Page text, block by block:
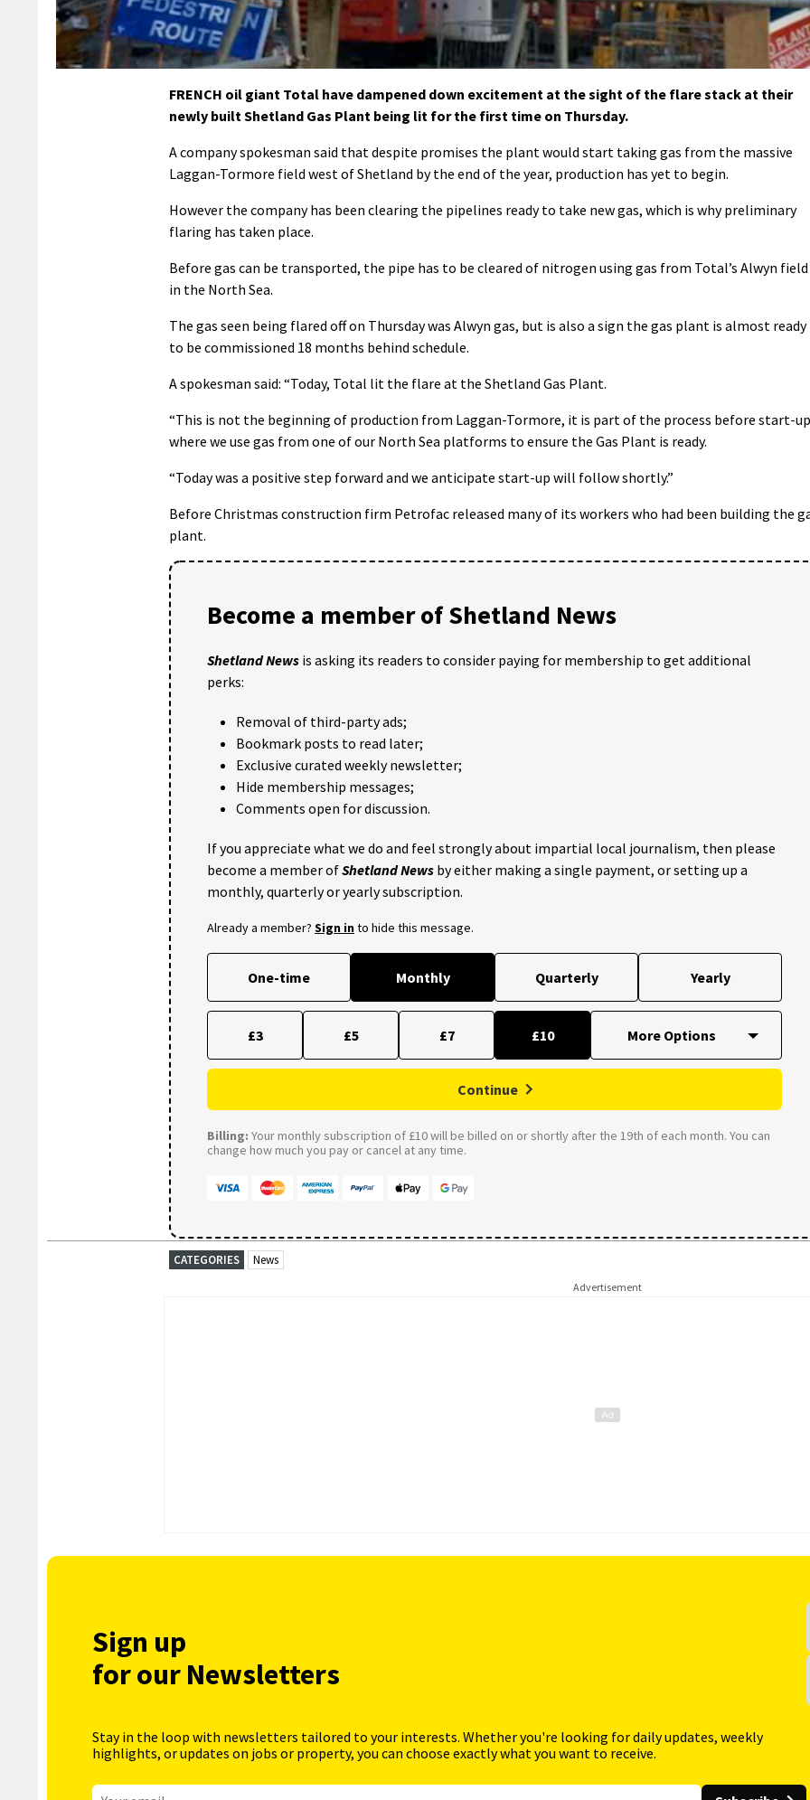
FRENCH oil giant Total have dampened down excitement at the sight of the flare stack at their
newly built Shetland Gas Plant being lit for the first time on Thursday.
A company spokesman said that despite promises the plant would start taking gas from the massive
Laggan-Tormore field west of Shetland by the end of the year, production has yet to begin.
However the company has been clearing the pipelines ready to take new gas, which is why preliminary
flaring has taken place.
Before gas can be transported, the pipe has to be cleared of nitrogen using gas from Total’s Alwyn field
in the North Sea.
The gas seen being flared off on Thursday was Alwyn gas, but is also a sign the gas plant is almost ready
to be commissioned 18 months behind schedule.
A spokesman said: “Today, Total lit the flare at the Shetland Gas Plant.
“This is not the beginning of production from Laggan-Tormore, it is part of the process before start-up
where we use gas from one of our North Sea platforms to ensure the Gas Plant is ready.
“Today was a positive step forward and we anticipate start-up will follow shortly.”
Before Christmas construction firm Petrofac released many of its workers who had been building the
plant.
Become a member of Shetland News
Shetland News is asking its readers to consider paying for membership to get additional
perks:
Removal of third-party ads;
Bookmark posts to read later;
Exclusive curated weekly newsletter;
Hide membership messages;
Comments open for discussion.
If you appreciate what we do and feel strongly about impartial local journalism, then please
become a member ofShetland News by either making a single payment, or setting up a
monthly, quarterly or yearly subscription.
Already a member? Sign into hide this message.
One-time Monthly Quarterly Yearly
£3 £5 £7 £10
Continue
Billing: Your monthly subscription of £10 will be billed on or shortly after the 19th of each month. You can
change how much you pay or cancel at any time.
CATEGORIES News
Advertisement
Sign up
for our Newsletters
Stay in the loop with newsletters tailored to your interests. Whether you're looking for daily updates, weekly
highlights, or updates on jobs or property, you can choose exactly what you want to receive.